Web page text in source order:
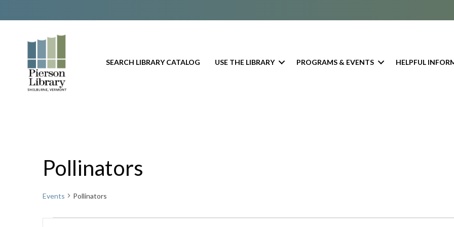
SEARCH LIBRARY CATALOG USE THE LIBRARY PROGRAMS & EVENTS HELPFUL
Pollinators
Events Pollinators